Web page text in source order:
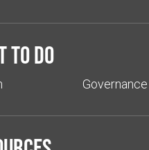
to do
Governance